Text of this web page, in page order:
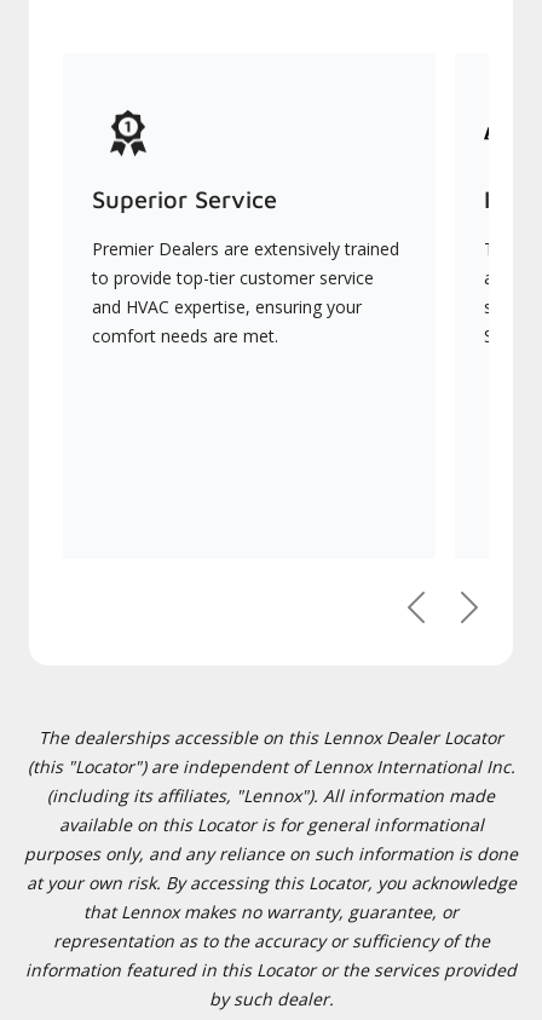
Superior Service
Premier Dealers are extensively trained
to provide top-tier customer service
and HVAC expertise, ensuring your
comfort needs are met.
They
PreviousNext
The dealerships accessible on this Lennox Dealer Locator
(this "Locator") are independent of Lennox International Inc.
(including its affiliates, "Lennox"). All information made
available on this Locator is for general informational
purposes only, and any reliance on such information is done
at your own risk. By accessing this Locator, you acknowledge
that Lennox makes no warranty, guarantee, or
representation as to the accuracy or sufficiency of the
information featured in this Locator or the services provided
by such dealer.